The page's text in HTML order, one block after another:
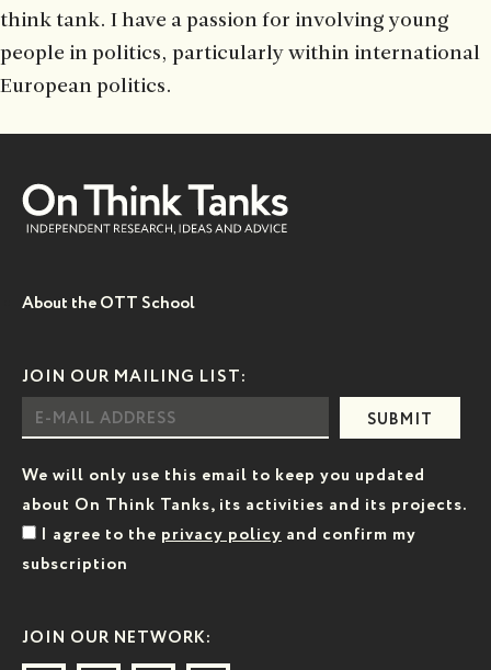
think tank. I have a passion for involving young
people in politics, particularly within international
European politics.
About the OTT School
JOIN OUR MAILING LIST:
SUBMIT
We will only use this email to keep you updated
about On Think Tanks, its activities and its projects.
I agree to the privacy policy and confirm my
subscription
JOIN OUR NETWORK: